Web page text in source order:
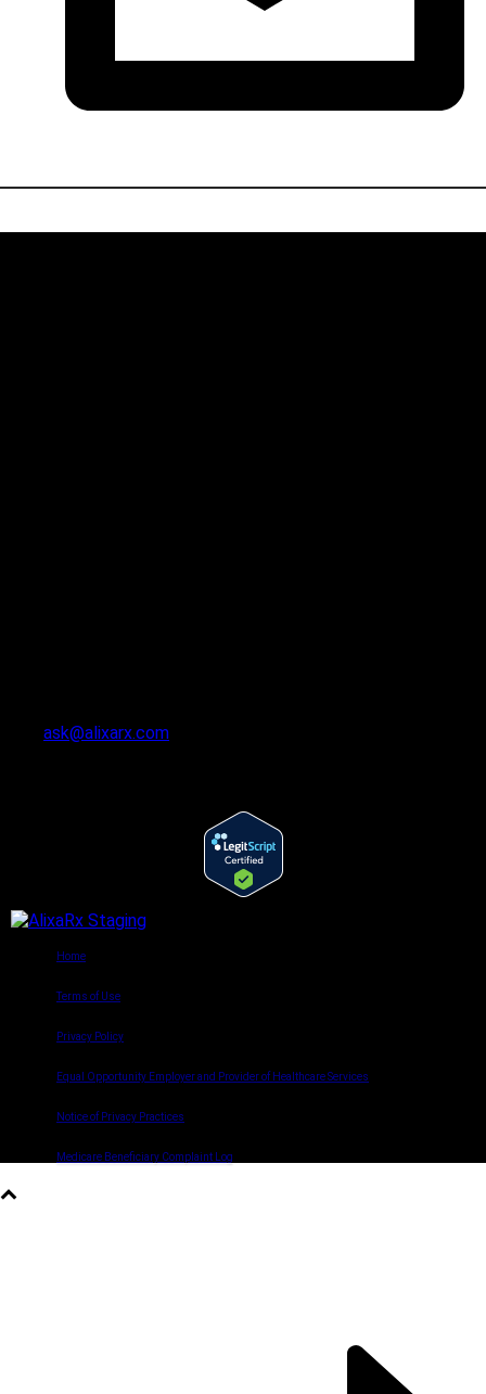
ask@alixarx.com
Home
Terms of Use
Privacy Policy
Equal Opportunity Employer and Provider of Healthcare Services
Notice of Privacy Practices
Medicare Beneficiary Complaint Log